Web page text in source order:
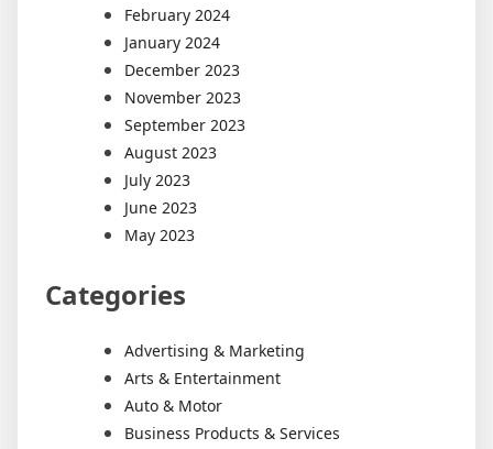
February 2024
January 2024
December 2023
November 2023
September 2023
August 2023
July 2023
June 2023
May 2023
Categories
Advertising & Marketing
Arts & Entertainment
Auto & Motor
Business Products & Services